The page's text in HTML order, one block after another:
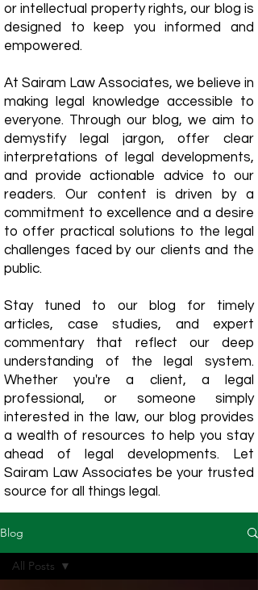
or intellectual property rights, our blog is
designed to keep you informed and
empowered.
​At Sairam Law Associates, we believe in
making legal knowledge accessible to
everyone. Through our blog, we aim to
demystify legal jargon, offer clear
interpretations of legal developments,
and provide actionable advice to our
readers. Our content is driven by a
commitment to excellence and a desire
to offer practical solutions to the legal
challenges faced by our clients and the
public.
Stay tuned to our blog for timely
articles, case studies, and expert
commentary that reflect our deep
understanding of the legal system.
Whether you're a client, a legal
professional, or someone simply
interested in the law, our blog provides
a wealth of resources to help you stay
ahead of legal developments. Let
Sairam Law Associates be your trusted
source for all things legal.
Blog
All Posts